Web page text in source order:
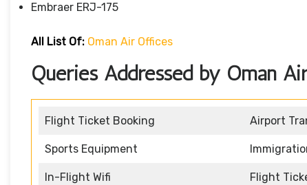
Embraer ERJ-175
All List Of: Oman Air Offices
Queries Addressed by Oman
Flight Ticket Booking Airport
Sports Equipment
In-Flight Wifi Flight